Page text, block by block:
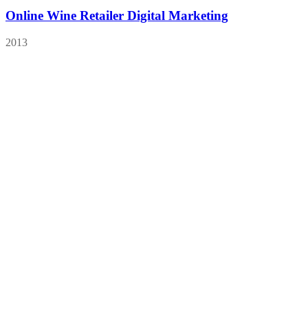
Online Wine Retailer Digital Marketing
2013